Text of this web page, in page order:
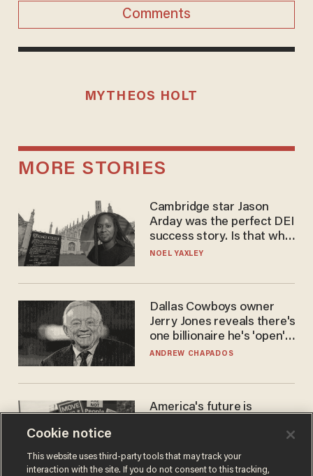
Comments
MYTHEOS HOLT
MORE STORIES
Cambridge star Jason
Arday was the perfect DEI
success story. Is that why
nobody questioned him?
NOEL YAXLEY
Dallas Cowboys owner
Jerry Jones reveals there's
one billionaire he's 'open'
to selling to
ANDREW CHAPADOS
America's future is
the reason you may think
JOHN MAC GHLIONN
Cookie notice
This website uses third-party tools that may track your
interaction with the site. If you do not consent to this tracking,